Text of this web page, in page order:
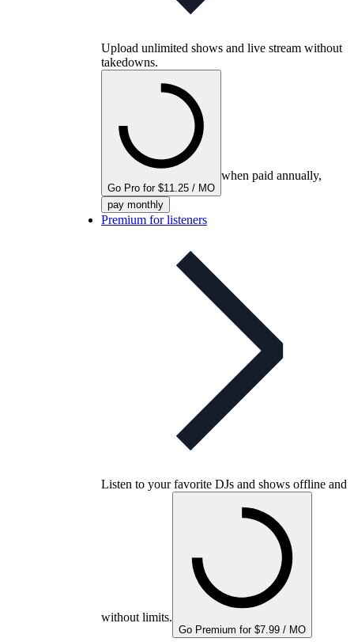
Upload unlimited shows and live stream without
takedowns.
Go Pro for $11.25 / MO
when paid annually,
pay monthly
Premium for listeners
Listen to your favorite DJs and shows offline and
without limits.
Go Premium for $7.99 / MO